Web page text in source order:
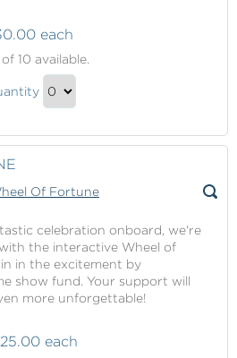
each
of 10 available.
celebration onboard, we're
the interactive Wheel of
in the excitement by
show fund. Your support will
more unforgettable!
each